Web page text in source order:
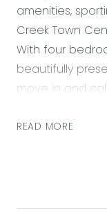
amenities,
Creek Town
With four
beautifully
move in and
– A large
READ MORE